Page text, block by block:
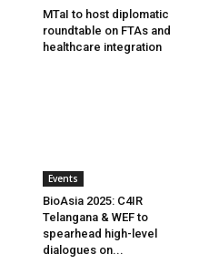
MTaI to host diplomatic
roundtable on FTAs and
healthcare integration
Events
BioAsia 2025: C4IR
Telangana & WEF to
spearhead high-level
dialogues on...